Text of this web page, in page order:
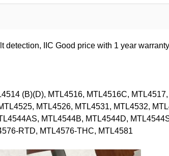
IIC Good price with 1 year
(B)(D), MTL4516, MTL4516C,
MTL4526, MTL4531, MTL4532,
MTL4544B, MTL4544D,
RTD, MTL4576-THC, MTL4581